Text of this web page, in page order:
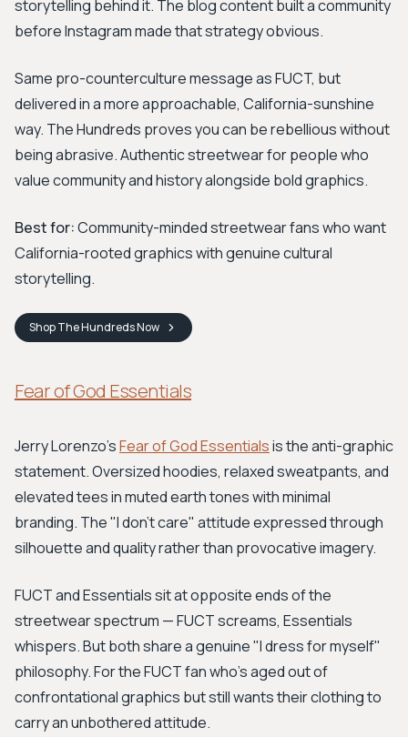
storytelling behind it. The blog content built a community
before Instagram made that strategy obvious.
Same pro-counterculture message as FUCT, but
delivered in a more approachable, California-sunshine
way. The Hundreds proves you can be rebellious without
being abrasive. Authentic streetwear for people who
value community and history alongside bold graphics.
Best for:Community-minded streetwear fans who want
California-rooted graphics with genuine cultural
storytelling.
ShopThe HundredsNow
Fear of God Essentials
Jerry Lorenzo'sFear of God Essentialsis the anti-graphic
statement. Oversized hoodies, relaxed sweatpants, and
elevated tees in muted earth tones with minimal
branding. The "I don't care" attitude expressed through
silhouette and quality rather than provocative imagery.
FUCT and Essentials sit at opposite ends of the
streetwear spectrum — FUCT screams, Essentials
whispers. But both share a genuine "I dress for myself"
philosophy. For the FUCT fan who's aged out of
confrontational graphics but still wants their clothing to
carry an unbothered attitude.